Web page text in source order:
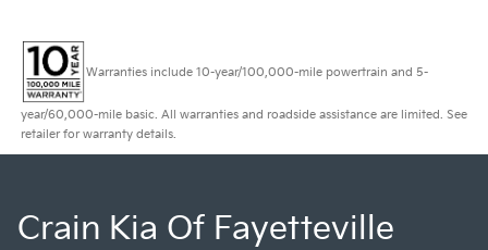
Warranties include 10-year/100,000-mile powertrain and 5-
year/60,000-mile basic. All warranties and roadside assistance are limited. See
retailer for warranty details.
Crain Kia Of Fayetteville